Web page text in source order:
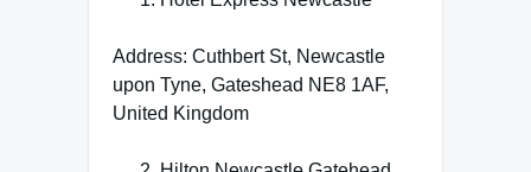
Address: Cuthbert St, Newcastle
upon Tyne, Gateshead NE8 1AF,
United Kingdom